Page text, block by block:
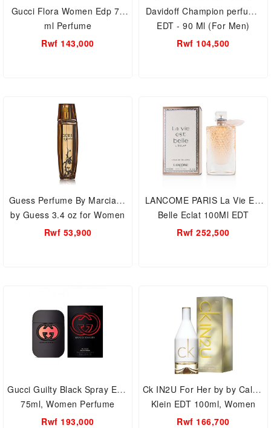
Gucci Flora Women Edp 75
ml Perfume
Rwf 143,000
Davidoff Champion perfume
EDT - 90 Ml (For Men)
Rwf 104,500
Guess Perfume By Marciano
by Guess 3.4 oz for Women
Rwf 53,900
LANCOME PARIS La Vie Est
Belle Eclat 100Ml EDT
Rwf 252,500
Gucci Guilty Black Spray EDT
75ml, Women Perfume
Rwf 193,000
Ck IN2U For Her by by Calvin
Klein EDT 100ml, Women
Perfume
Rwf 166,700